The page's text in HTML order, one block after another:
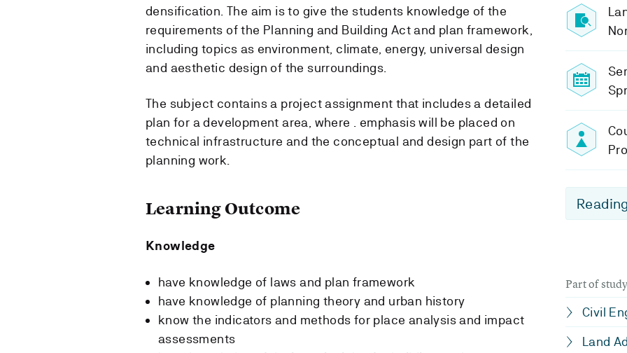
Part of
Civil
Land
densification. The aim is to give the students knowledge of the
requirements of the Planning and Building Act and plan framework,
including topics as environment, climate, energy, universal design
and aesthetic design of the surroundings.
The subject contains a project assignment that includes a detailed
plan for a development area, where . emphasis will be placed on
technical infrastructure and the conceptual and design part of the
planning work.
Learning Outcome
Knowledge
have knowledge of laws and plan framework
have knowledge of planning theory and urban history
know the indicators and methods for place analysis and impact
assessments